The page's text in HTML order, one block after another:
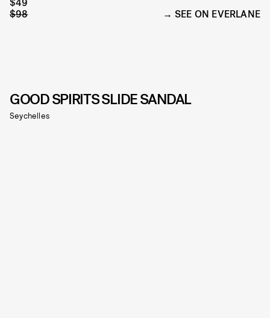
$98
SEE ON EVERLANE
GOOD SPIRITS SLIDE SANDAL
Seychelles